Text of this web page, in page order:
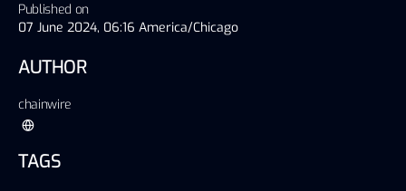
Published on
07 June 2024, 06:16 America/Chicago
AUTHOR
chainwire
TAGS